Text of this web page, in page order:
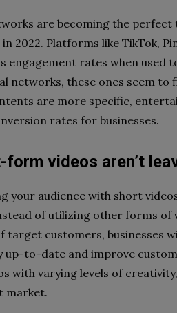
are becoming the
2022. Platforms like TikTok,
engagement rates when used
networks, these ones seem
are more specific,
rates for businesses.
form videos aren’t
your audience with short
of utilizing other forms of
target customers, businesses
up-to-date and improve
with varying levels of
market.